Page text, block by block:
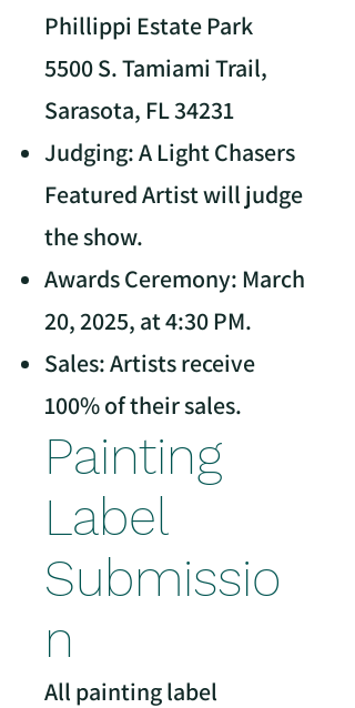
Phillippi Estate Park
5500 S. Tamiami Trail,
Sarasota, FL 34231
Judging: A Light Chasers
Featured Artist will judge
the show.
Awards Ceremony: March
20, 2025, at 4:30 PM.
Sales: Artists receive
100% of their sales.
Painting
Label
Submissio
n
All painting label